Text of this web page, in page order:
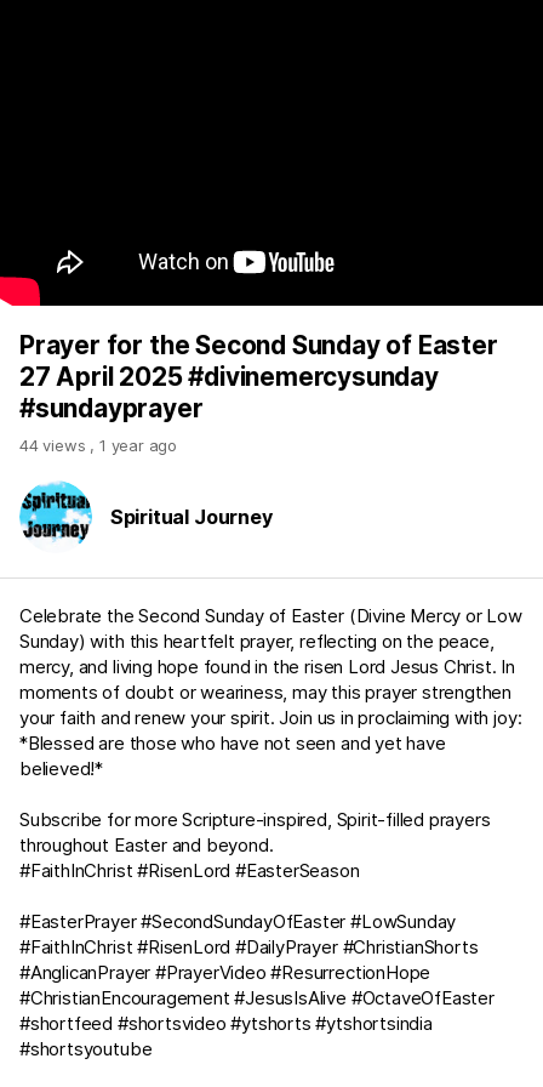
Prayer for the Second Sunday of Easter
27 April 2025 #divinemercysunday
#sundayprayer
44 views , 1 year ago
Spiritual Journey
Celebrate the Second Sunday of Easter (Divine Mercy or Low
Sunday) with this heartfelt prayer, reflecting on the peace,
mercy, and living hope found in the risen Lord Jesus Christ. In
moments of doubt or weariness, may this prayer strengthen
your faith and renew your spirit. Join us in proclaiming with joy:
*Blessed are those who have not seen and yet have
believed!*
Subscribe for more Scripture-inspired, Spirit-filled prayers
throughout Easter and beyond.
#FaithInChrist #RisenLord #EasterSeason
#EasterPrayer #SecondSundayOfEaster #LowSunday
#FaithInChrist #RisenLord #DailyPrayer #ChristianShorts
#AnglicanPrayer #PrayerVideo #ResurrectionHope
#ChristianEncouragement #JesusIsAlive #OctaveOfEaster
#shortfeed #shortsvideo #ytshorts #ytshortsindia
#shortsyoutube